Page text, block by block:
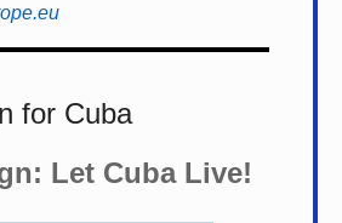
for Cuba
Let Cuba Live!